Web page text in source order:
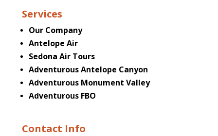
Services
Our Company
Antelope Air
Sedona Air Tours
Adventurous Antelope Canyon
Adventurous Monument Valley
Adventurous FBO
Contact Info